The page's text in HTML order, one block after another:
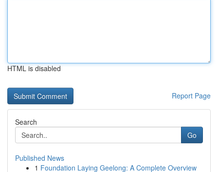
HTML is disabled
Report Page
Search
Go
Published News
1 Foundation Laying Geelong: A Complete Overview